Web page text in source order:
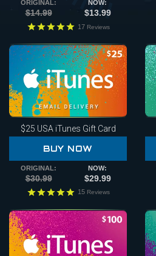
ORIGINAL:
$14.99
NOW:
$13.99
17 Reviews
$25 USA iTunes Gift Card
BUY NOW
ORIGINAL:
$30.99
NOW:
$29.99
15 Reviews